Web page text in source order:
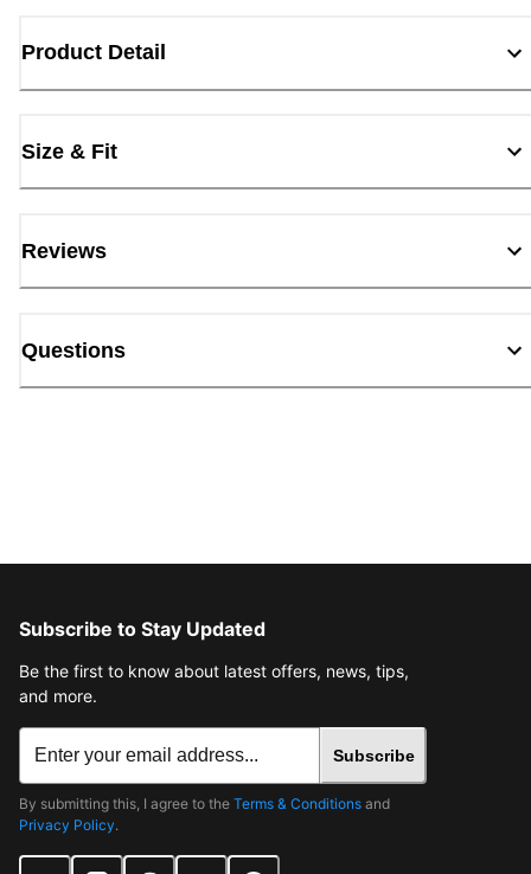
Product Detail
Size & Fit
Reviews
Questions
Subscribe to Stay Updated
Be the first to know about latest offers, news, tips,
and more.
Subscribe
By submitting this, I agree to the Terms & Conditions and
Privacy Policy.